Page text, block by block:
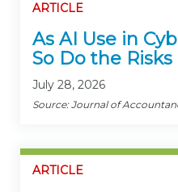
ARTICLE
As AI Use in
So Do the Risks
July 28, 2026
Source: Journal of
ARTICLE